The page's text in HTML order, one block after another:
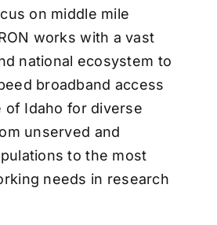
on middle mile
works with a vast
national ecosystem to
broadband access
of Idaho for diverse
unserved and
to the most
needs in research